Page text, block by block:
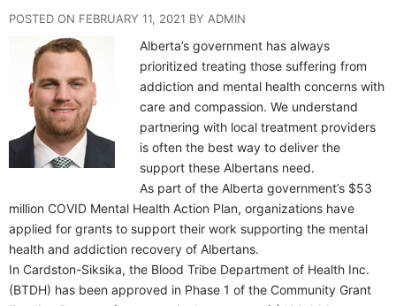
POSTED ON FEBRUARY 11, 2021 BY ADMIN
Alberta’s government has always
prioritized treating those suffering from
addiction and mental health concerns with
care and compassion. We understand
partnering with local treatment providers
is often the best way to deliver the
support these Albertans need.
As part of the Alberta government’s $53
million COVID Mental Health Action Plan, organizations have
applied for grants to support their work supporting the mental
health and addiction recovery of Albertans.
In Cardston-Siksika, the Blood Tribe Department of Health Inc.
(BTDH) has been approved in Phase 1 of the Community Grant